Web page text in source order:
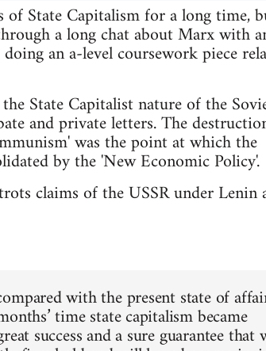
State Capitalism for a long time,
a long chat about Marx with
an a-level coursework piece
State Capitalist nature of the
and private letters. The
was the point at which the
by the 'New Economic Policy'.
claims of the USSR under Lenin
with the present state of
time state capitalism became
success and a sure guarantee